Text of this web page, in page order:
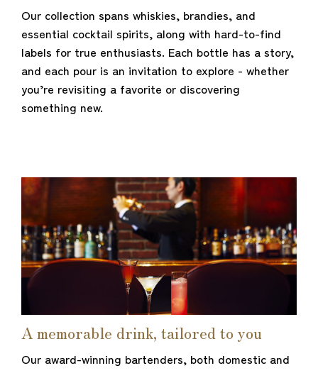
Our collection spans whiskies, brandies, and
essential cocktail spirits, along with hard-to-find
labels for true enthusiasts. Each bottle has a story,
and each pour is an invitation to explore - whether
you’re revisiting a favorite or discovering
something new.
A memorable drink, tailored to you
Our award-winning bartenders, both domestic and